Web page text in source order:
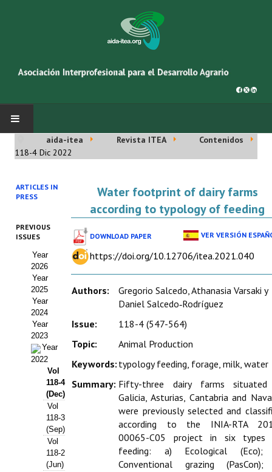
INICIO
Cincuentenario AIDA
Organigrama
Estatutos
Hacerse socio
Noticias
Galería de Fotos
Web AIDA 2.0
REVISTA ITEA
Presentación ITEA
Equipo Editorial
aida-itea Revista ITEA
Contenidos
118-4 Dic 2022
ARTICLES IN
PRESS
PREVIOUS
ISSUES
Year
2026
Year
2025
Year
2024
Year
2023
Year
2022
Vol
118-4
(Dec)
Vol
118-3
(Sep)
Vol
118-2
(Jun)
Water footprint of dairy farms
according to typology of feeding
DOWNLOAD PAPER VER VERSIÓN
https://doi.org/10.12706/itea.2021.040
Authors:
Gregorio Salcedo, Athanasia Varsaki y
Daniel Salcedo‑Rodríguez
Issue:
118-4 (547-564)
Topic:
Animal Production
Keywords: typology feeding, forage, milk, water
Summary: Fifty-three dairy farms
Galicia, Asturias, Cantabria and
were previously selected and
according to the INIA-RTA
00065-C05 project in six
feeding: a) Ecological (Eco);
Conventional grazing